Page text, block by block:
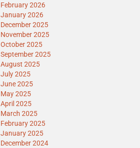
February 2026
January 2026
December 2025
November 2025
October 2025
September 2025
August 2025
July 2025
June 2025
May 2025
April 2025
March 2025
February 2025
January 2025
December 2024